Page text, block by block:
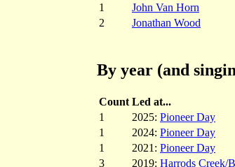
1
John Van Horn
2
Jonathan Wood
By year (and
Count Led at...
1
2025: Pioneer Day
1
2024: Pioneer Day
1
2021: Pioneer Day
3
2019: Harrods Creek/